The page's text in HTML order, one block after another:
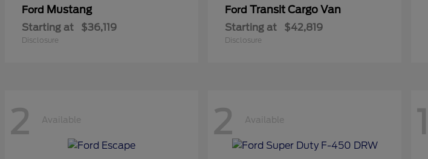
Ford Mustang
Starting at $36,119
Disclosure
Ford Transit Cargo Van
Starting at $42,819
Disclosure
2 Available 2 Available 1